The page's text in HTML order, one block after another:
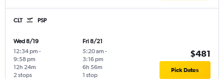
CLT PSP
Wed 8/19
12:34 pm -
9:58 pm
2 stops
12h 24m
Fri 8/21
5:20 am -
3:16 pm
1 stop
6h 56m
$481
Pick Dates